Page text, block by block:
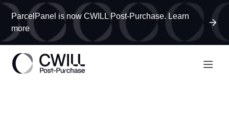
ParcelPanel is now CWILL Post-Purchase. Learn
more